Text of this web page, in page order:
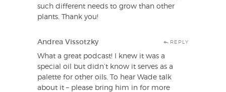
such different needs to grow than other
plants. Thank you!
Andrea Vissotzky REPLY
What a great podcast! I knew it was a
special oil but didn’t know it serves as a
palette for other oils. To hear Wade talk
about it – please bring him in for more